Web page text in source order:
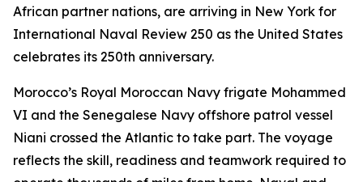
African partner nations, are arriving in New York for
International Naval Review 250 as the United States
celebrates its 250th anniversary.
Morocco’s Royal Moroccan Navy frigate Mohammed
VI and the Senegalese Navy offshore patrol vessel
Niani crossed the Atlantic to take part. The voyage
reflects the skill, readiness and teamwork required to